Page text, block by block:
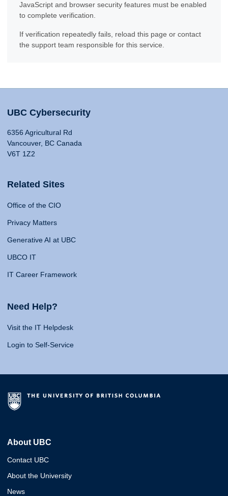
JavaScript and browser security features must be enabled
to complete verification.
If verification repeatedly fails, reload this page or contact
the support team responsible for this service.
UBC Cybersecurity
6356 Agricultural Rd
Vancouver, BC Canada
V6T 1Z2
Related Sites
Office of the CIO
Privacy Matters
Generative AI at UBC
UBCO IT
IT Career Framework
Need Help?
Visit the IT Helpdesk
Login to Self-Service
About UBC
Contact UBC
About the University
News